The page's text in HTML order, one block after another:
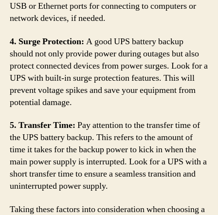
USB or Ethernet ports for connecting to computers or
network devices, if needed.
4. Surge Protection: A good UPS battery backup
should not only provide power during outages but also
protect connected devices from power surges. Look for a
UPS with built-in surge protection features. This will
prevent voltage spikes and save your equipment from
potential damage.
5. Transfer Time: Pay attention to the transfer time of
the UPS battery backup. This refers to the amount of
time it takes for the backup power to kick in when the
main power supply is interrupted. Look for a UPS with a
short transfer time to ensure a seamless transition and
uninterrupted power supply.
Taking these factors into consideration when choosing a